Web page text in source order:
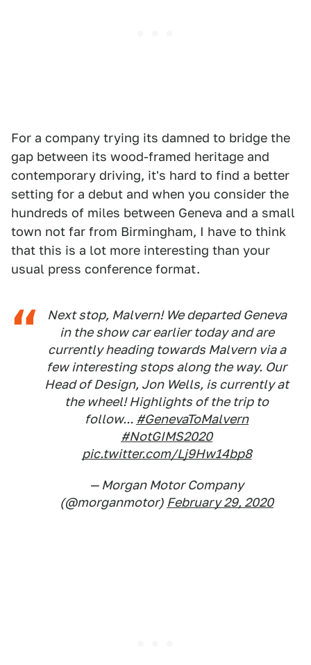
For a company trying its damned to bridge the
gap between its wood-framed heritage and
contemporary driving, it's hard to find a better
setting for a debut and when you consider the
hundreds of miles between Geneva and a small
town not far from Birmingham, I have to think
that this is a lot more interesting than your
usual press conference format.
Next stop, Malvern! We departed Geneva
in the show car earlier today and are
currently heading towards Malvern via a
few interesting stops along the way. Our
Head of Design, Jon Wells, is currently at
the wheel! Highlights of the trip to
follow... #GenevaToMalvern
#NotGIMS2020
pic.twitter.com/Lj9Hw14bp8
— Morgan Motor Company
(@morganmotor) February 29, 2020